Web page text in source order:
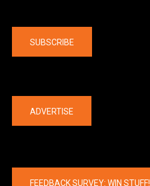
SUBSCRIBE
ADVERTISE
FEEDBACK SURVEY: WIN STUFF!